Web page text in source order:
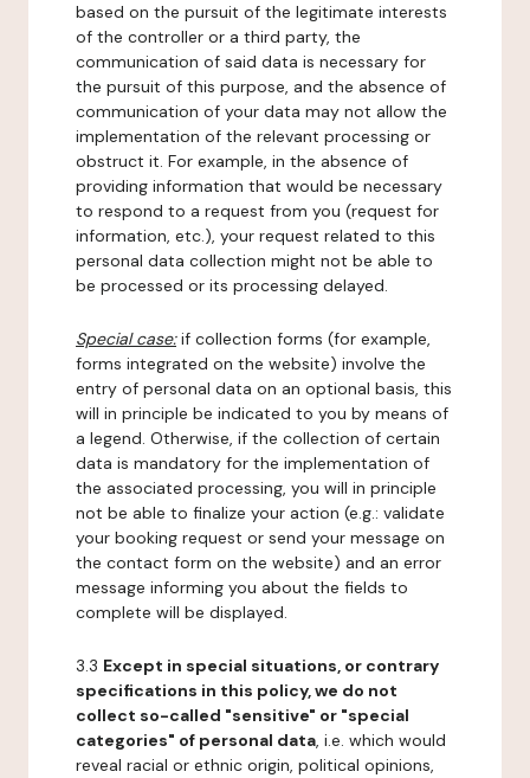
based on the pursuit of the legitimate interests
of the controller or a third party, the
communication of said data is necessary for
the pursuit of this purpose, and the absence of
communication of your data may not allow the
implementation of the relevant processing or
obstruct it. For example, in the absence of
providing information that would be necessary
to respond to a request from you (request for
information, etc.), your request related to this
personal data collection might not be able to
be processed or its processing delayed.
Special case:if collection forms (for example,
forms integrated on the website) involve the
entry of personal data on an optional basis, this
will in principle be indicated to you by means of
a legend. Otherwise, if the collection of certain
data is mandatory for the implementation of
the associated processing, you will in principle
not be able to finalize your action (e.g.: validate
your booking request or send your message on
the contact form on the website) and an error
message informing you about the fields to
complete will be displayed.
3.3 Except in special situations, or contrary
specifications in this policy, we do not
collect so-called "sensitive" or "special
categories" of personal data, i.e. which would
reveal racial or ethnic origin, political opinions,